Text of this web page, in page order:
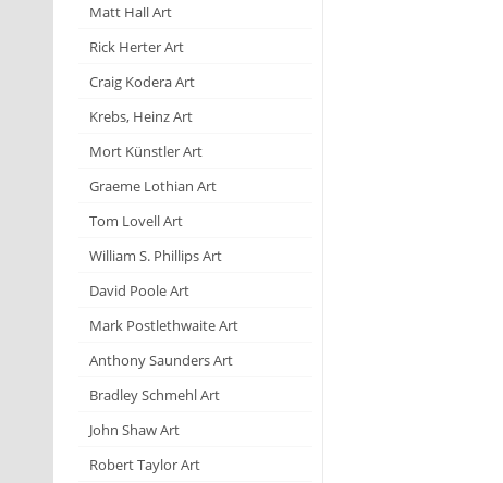
Matt Hall Art
Rick Herter Art
Craig Kodera Art
Krebs, Heinz Art
Mort Künstler Art
Graeme Lothian Art
Tom Lovell Art
William S. Phillips Art
David Poole Art
Mark Postlethwaite Art
Anthony Saunders Art
Bradley Schmehl Art
John Shaw Art
Robert Taylor Art